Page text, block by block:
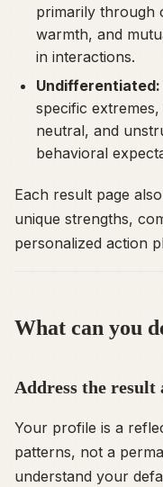
primarily through
warmth, and
in interactions.
Undifferentiated:
specific
neutral, and
behavioral
Each result page
unique strengths,
personalized action
What can you
Address the
Your profile is a
patterns, not a
understand your